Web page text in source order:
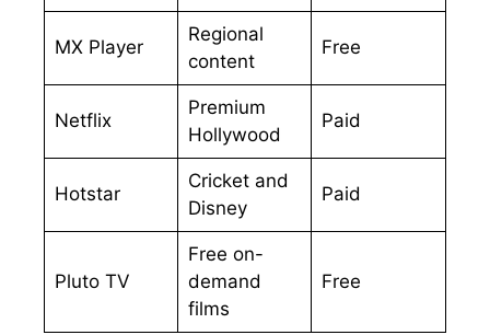
MX Player
Regional
content
Free
Netflix
Premium
Hollywood
Paid
Hotstar
Cricket and
Disney
Paid
Pluto TV
Free on-
demand
films
Free